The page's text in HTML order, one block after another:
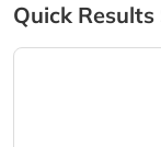
Quick